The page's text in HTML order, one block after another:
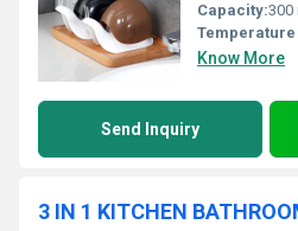
Capacity:300
Know More
Send Inquiry
3 IN 1 KITCHEN